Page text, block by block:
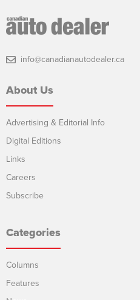
info@canadianautodealer.ca
About Us
Advertising & Editorial Info
Digital Editions
Links
Careers
Subscribe
Categories
Columns
Features